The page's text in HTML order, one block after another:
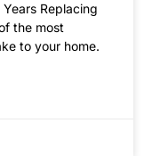
Replacing
the most
to your home.